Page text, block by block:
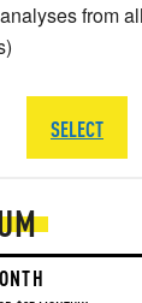
from
SELECT